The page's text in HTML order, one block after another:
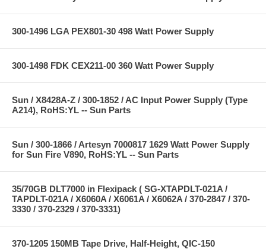
300-1496 LGA PEX801-30 498 Watt Power Supply
300-1498 FDK CEX211-00 360 Watt Power Supply
Sun / X8428A-Z / 300-1852 / AC Input Power Supply (Type
A214), RoHS:YL -- Sun Parts
Sun / 300-1866 / Artesyn 7000817 1629 Watt Power Supply
for Sun Fire V890, RoHS:YL -- Sun Parts
35/70GB DLT7000 in Flexipack ( SG-XTAPDLT-021A /
TAPDLT-021A / X6060A / X6061A / X6062A / 370-2847 / 370-
3330 / 370-2329 / 370-3331)
370-1205 150MB Tape Drive, Half-Height, QIC-150